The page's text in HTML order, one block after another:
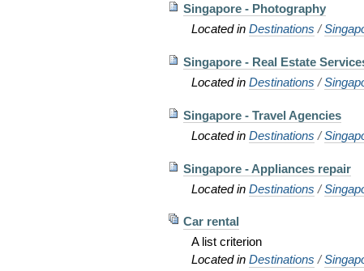
Singapore - Photography
Located inDestinations /
Singapore - Real Estate
Located inDestinations /
Singapore - Travel Agencies
Located inDestinations /
Singapore - Appliances repair
Located inDestinations /
Car rental
A list criterion
Located inDestinations /